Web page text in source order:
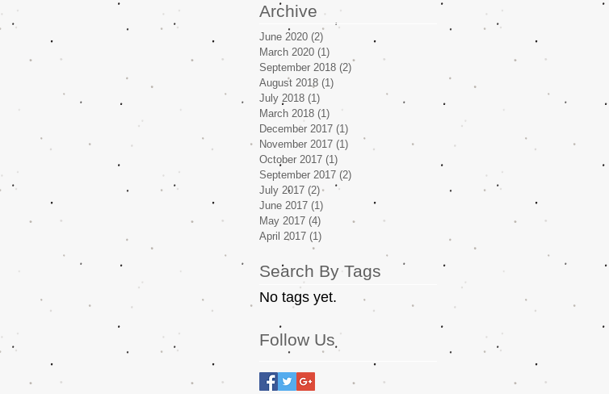
Archive
June 2020 (2)
March 2020 (1)
September 2018 (2)
August 2018 (1)
July 2018 (1)
March 2018 (1) 1 post
December 2017 (1)
November 2017 (1)
October 2017 (1)
September 2017 (2)
July 2017 (2) 2 posts
June 2017 (1)
May 2017 (4) 4 posts
April 2017 (1)
Search By Tags
No tags yet.
Follow Us